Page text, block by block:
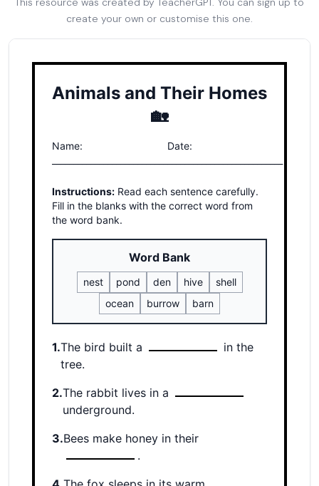
create your own or customise this one.